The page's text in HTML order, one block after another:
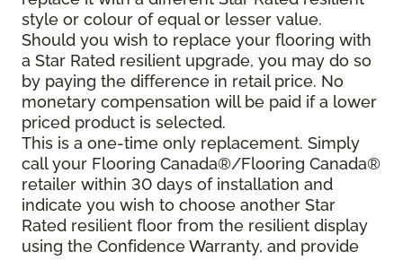
style or colour of equal or lesser value.
Should you wish to replace your flooring with
a Star Rated resilient upgrade, you may do so
by paying the difference in retail price. No
monetary compensation will be paid if a lower
priced product is selected.
This is a one-time only replacement. Simply
call your Flooring Canada®/Flooring Canada®
retailer within 30 days of installation and
indicate you wish to choose another Star
Rated resilient floor from the resilient display
using the Confidence Warranty, and provide